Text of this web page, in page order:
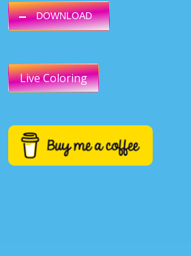
DOWNLOAD
Live Coloring